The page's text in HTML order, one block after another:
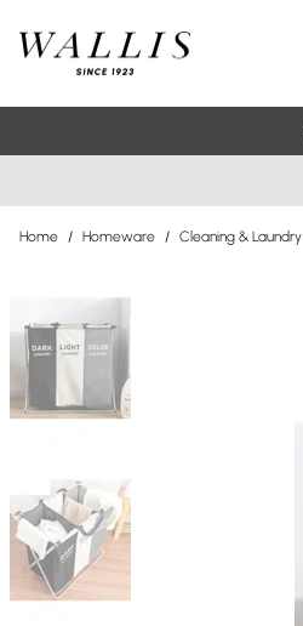
Home / Homeware / Cleaning & Laundry